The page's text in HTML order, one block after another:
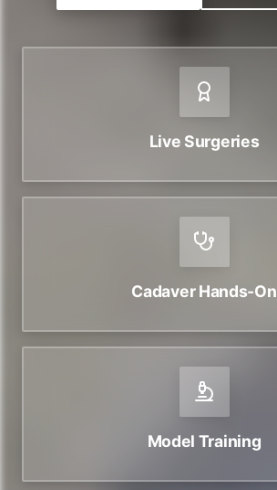
Live Surgeries
Cadaver Hands-On
Model Training